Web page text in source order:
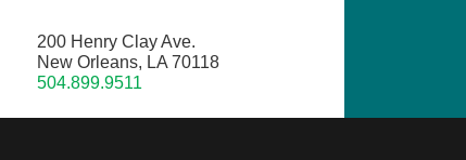
200 Henry Clay Ave.
New Orleans, LA 70118
504.899.9511